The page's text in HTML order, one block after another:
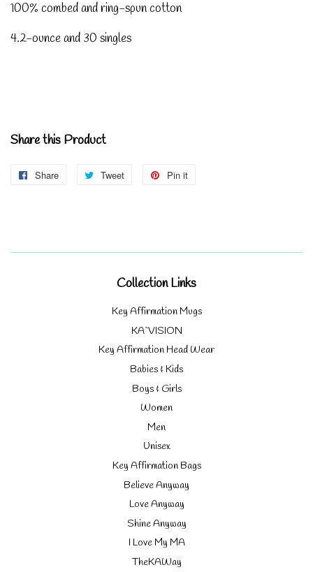
100% combed and ring-spun cotton
4.2-ounce and 30 singles
Share this Product
Share
Share
Tweet
Tweet
Pin it
Collection Links
Key Affirmation Mugs
KA`VISION
Key Affirmation Head Wear
Babies & Kids
Boys & Girls
Women
Men
Unisex
Key Affirmation Bags
Believe Anyway
Love Anyway
Shine Anyway
I Love My MA
TheKAWay